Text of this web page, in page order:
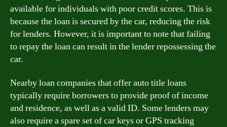
available for individuals with poor credit scores. This is
because the loan is secured by the car, reducing the risk
for lenders. However, it is important to note that failing
to repay the loan can result in the lender repossessing the
car.
Nearby loan companies that offer auto title loans
typically require borrowers to provide proof of income
and residence, as well as a valid ID. Some lenders may
also require a spare set of car keys or GPS tracking